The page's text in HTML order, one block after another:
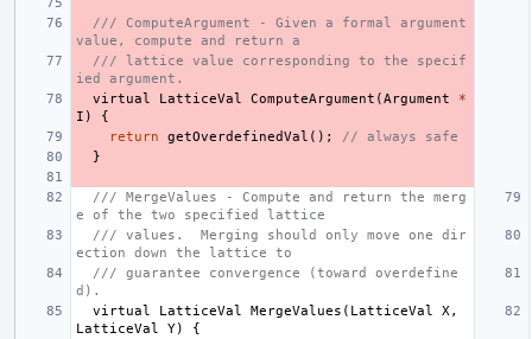
/// ComputeArgument - Given a formal argument
value, compute and return a
/// lattice value corresponding to the specif
ied argument.
virtual
LatticeVal ComputeArgument (Argument
*
I )
{
return
getOverdefinedVal ();
// always safe
}
/// MergeValues - Compute and return the merg
e of the two specified lattice
/// values.  Merging should only move one dir
ection down the lattice to
/// guarantee convergence (toward overdefine
d).
virtual
LatticeVal MergeValues ( LatticeVal X ,
LatticeVal
Y)
{